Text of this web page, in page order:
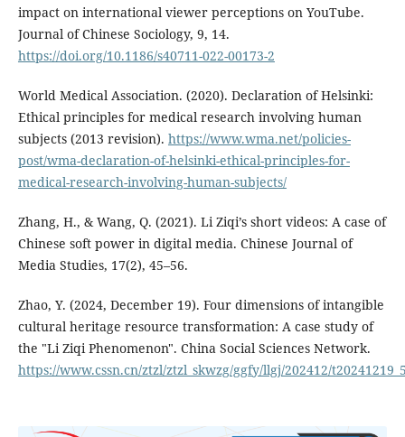
impact on international viewer perceptions on YouTube.
Journal of Chinese Sociology, 9, 14.
https://doi.org/10.1186/s40711-022-00173-2
World Medical Association. (2020). Declaration of Helsinki:
Ethical principles for medical research involving human
subjects (2013 revision). https://www.wma.net/policies-
post/wma-declaration-of-helsinki-ethical-principles-for-
medical-research-involving-human-subjects/
Zhang, H., & Wang, Q. (2021). Li Ziqi’s short videos: A case of
Chinese soft power in digital media. Chinese Journal of
Media Studies, 17(2), 45–56.
Zhao, Y. (2024, December 19). Four dimensions of intangible
cultural heritage resource transformation: A case study of
the "Li Ziqi Phenomenon". China Social Sciences Network.
https://www.cssn.cn/ztzl/ztzl_skwzg/ggfy/llgj/202412/